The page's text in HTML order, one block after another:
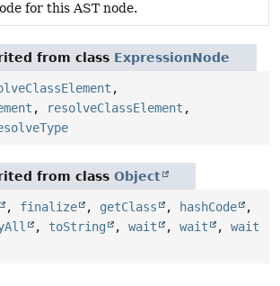
for this AST node.
from class ExpressionNode
,
, resolveClassElement ,
from class Object
, finalize , getClass , hashCode
,
, toString , wait , wait , wait